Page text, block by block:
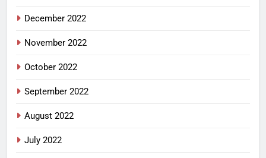
December 2022
November 2022
October 2022
September 2022
August 2022
July 2022